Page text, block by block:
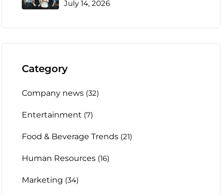
July 14, 2026
Category
Company news (32)
Entertainment (7)
Food & Beverage Trends (21)
Human Resources (16)
Marketing (34)